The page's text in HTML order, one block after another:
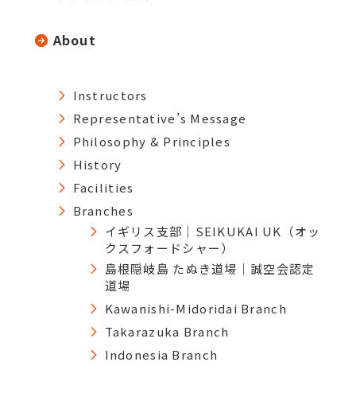
About
Instructors
Representative’s Message
Philosophy & Principles
History
Facilities
Branches
イギリス支部｜SEIKUKAI UK（オッ
クスフォードシャー）
島根隠岐島 たぬき道場｜誠空会認定
道場
Kawanishi-Midoridai Branch
Takarazuka Branch
Indonesia Branch